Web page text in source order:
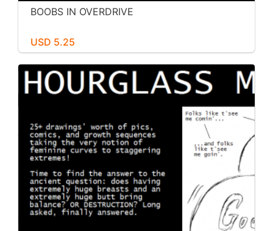
BOOBS IN OVERDRIVE
USD 5.25